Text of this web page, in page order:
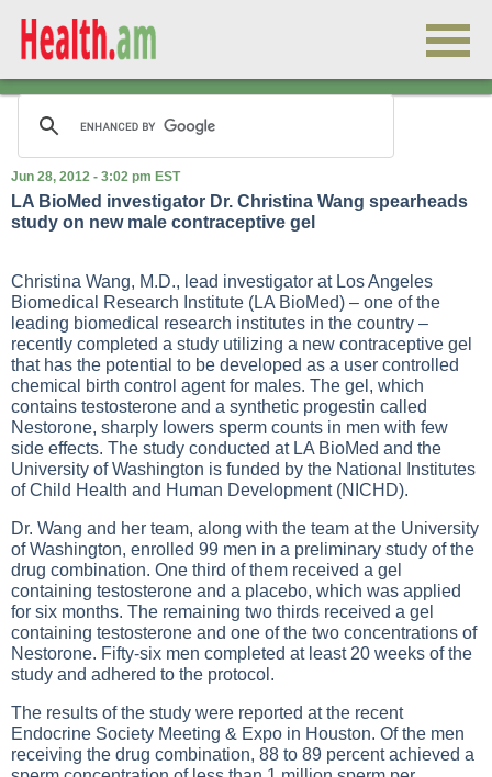
Jun 28, 2012 - 3:02 pm EST
LA BioMed investigator Dr. Christina Wang spearheads
study on new male contraceptive gel
Christina Wang, M.D., lead investigator at Los Angeles
Biomedical Research Institute (LA BioMed) – one of the
leading biomedical research institutes in the country –
recently completed a study utilizing a new contraceptive gel
that has the potential to be developed as a user controlled
chemical birth control agent for males. The gel, which
contains testosterone and a synthetic progestin called
Nestorone, sharply lowers sperm counts in men with few
side effects. The study conducted at LA BioMed and the
University of Washington is funded by the National Institutes
of Child Health and Human Development (NICHD).
Dr. Wang and her team, along with the team at the University
of Washington, enrolled 99 men in a preliminary study of the
drug combination. One third of them received a gel
containing testosterone and a placebo, which was applied
for six months. The remaining two thirds received a gel
containing testosterone and one of the two concentrations of
Nestorone. Fifty-six men completed at least 20 weeks of the
study and adhered to the protocol.
The results of the study were reported at the recent
Endocrine Society Meeting & Expo in Houston. Of the men
receiving the drug combination, 88 to 89 percent achieved a